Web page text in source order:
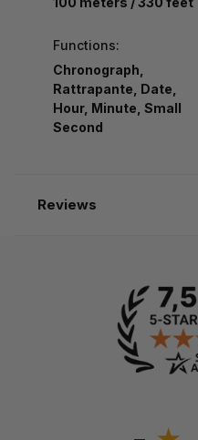
Functions:
Chronograph,
Rattrapante, Date,
Hour, Minute, Small
Second
Reviews